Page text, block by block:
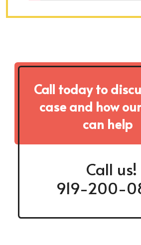
Call today to
case and how
can help
Call us!
919-200-